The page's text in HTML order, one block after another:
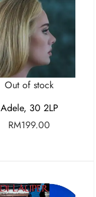
Out of stock
Adele, 30 2LP
RM199.00